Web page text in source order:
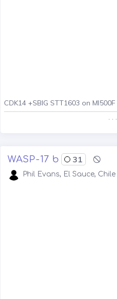
CDK14 +SBIG STT1603 on MI500F
. . .
WASP-17 b 31
Phil Evans, El Sauce, Chile